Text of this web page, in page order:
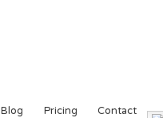
Blog Pricing Contact